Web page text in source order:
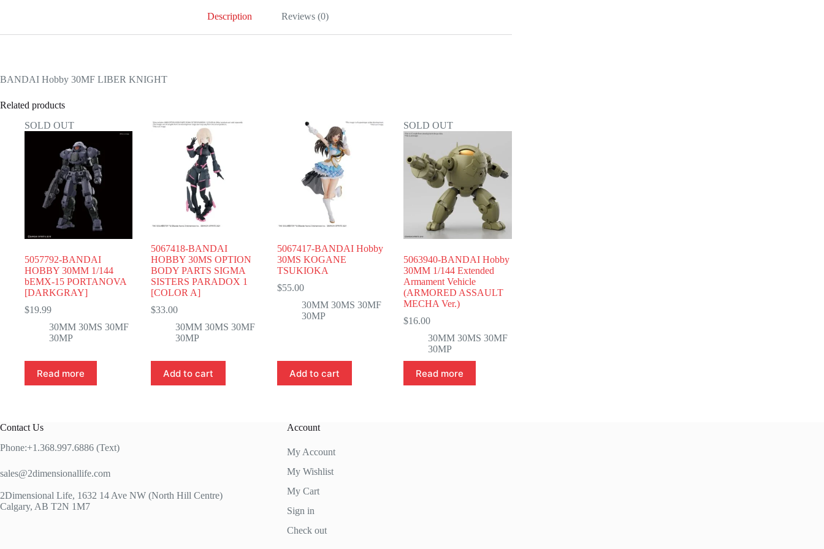
Description Reviews (0)
BANDAI Hobby 30MF LIBER KNIGHT
Related products
SOLD OUT
5057792-BANDAI
HOBBY 30MM 1/144
bEMX-15 PORTANOVA
[DARKGRAY]
$19.99
30MM 30MS 30MF
30MP
Read more
5067418-BANDAI
HOBBY 30MS OPTION
BODY PARTS SIGMA
SISTERS PARADOX 1
[COLOR A]
$33.00
30MM 30MS 30MF
30MP
Add to cart
5067417-BANDAI Hobby
30MS KOGANE
TSUKIOKA
$55.00
30MM 30MS 30MF
30MP
Add to cart
SOLD OUT
5063940-BANDAI Hobby
30MM 1/144 Extended
Armament Vehicle
(ARMORED ASSAULT
MECHA Ver.)
$16.00
30MM 30MS 30MF
30MP
Read more
Contact Us
Phone:+1.368.997.6886 (Text)
sales@2dimensionallife.com
2Dimensional Life, 1632 14 Ave NW (North Hill Centre)
Calgary, AB T2N 1M7
Account
My Account
My Wishlist
My Cart
Sign in
Check out